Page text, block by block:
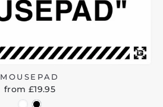
MOUSEPAD
from £19.95